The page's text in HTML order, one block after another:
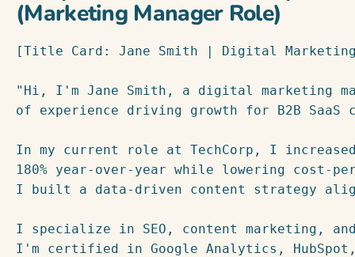
(Marketing Manager Role)
[Title Card: Jane Smith | Digital Marketing
"Hi, I'm Jane Smith, a digital marketing
of experience driving growth for B2B SaaS
In my current role at TechCorp, I
180% year-over-year while lowering cost-
I built a data-driven content strategy
I specialize in SEO, content marketing,
I'm certified in Google Analytics,